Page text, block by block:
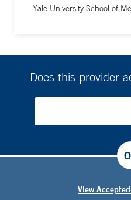
Yale University School of
Does this provider
View